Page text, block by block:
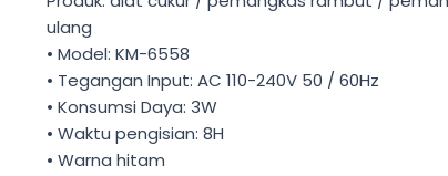
ulang
• Model: KM-6558
• Tegangan Input: AC 110-240V 50 / 60Hz
• Konsumsi Daya: 3W
• Waktu pengisian: 8H
• Warna hitam